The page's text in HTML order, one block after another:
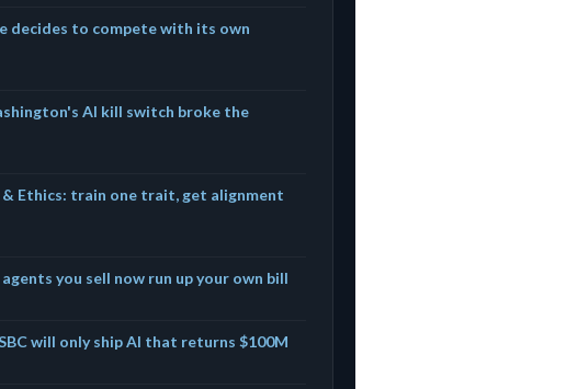
decides to compete with its own
AI kill switch broke the
& Ethics: train one trait, get alignment
you sell now run up your own bill
will only ship AI that returns $100M